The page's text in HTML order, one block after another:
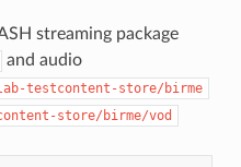
streaming package
and audio
testcontent-store/birme
store/birme/vod